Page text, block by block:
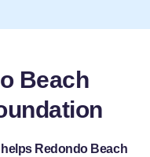
Beach
Redondo Beach